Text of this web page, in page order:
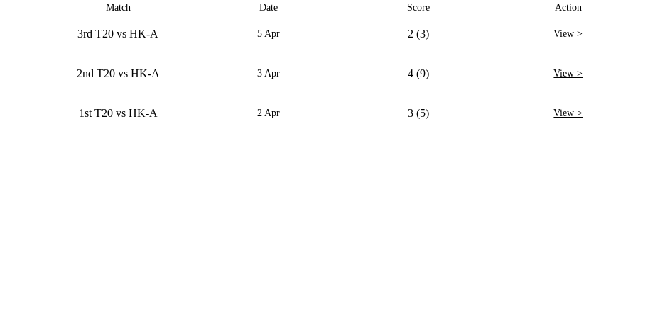
Match Date Score Action
3rd T20 vs HK-A 5 Apr 2 (3) View >
2nd T20 vs HK-A 3 Apr 4 (9) View >
1st T20 vs HK-A 2 Apr 3 (5) View >